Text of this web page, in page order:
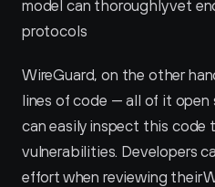
model can thoroughly vet
protocols
WireGuard, on the other
lines of code — all of it open
can easily inspect this code
vulnerabilities. Developers
effort when reviewing their